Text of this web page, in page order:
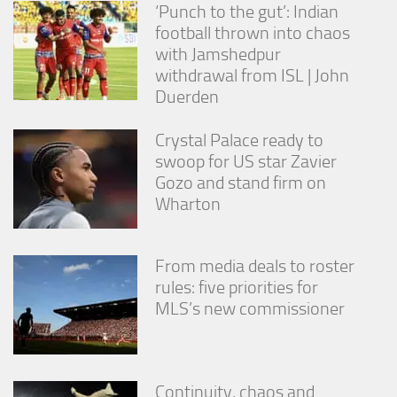
‘Punch to the gut’: Indian
football thrown into chaos
with Jamshedpur
withdrawal from ISL | John
Duerden
Crystal Palace ready to
swoop for US star Zavier
Gozo and stand firm on
Wharton
From media deals to roster
rules: five priorities for
MLS’s new commissioner
Continuity, chaos and